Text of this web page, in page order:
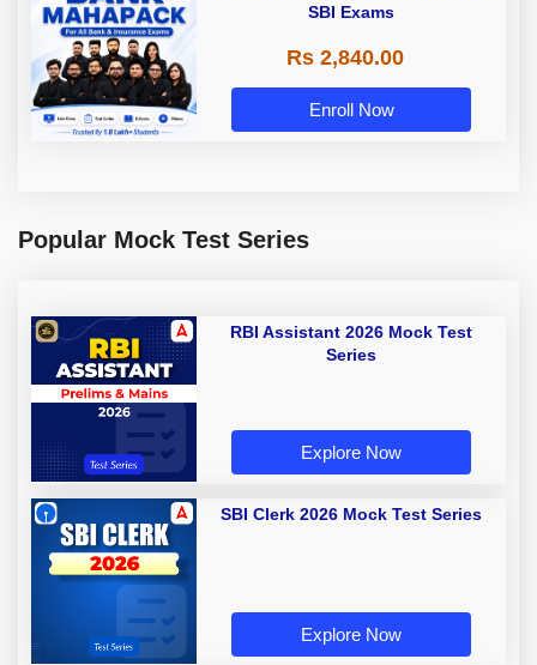
SBI Exams
Rs 2,840.00
Enroll Now
Popular Mock Test Series
RBI Assistant 2026 Mock Test
Series
Explore Now
SBI Clerk 2026 Mock Test Series
Explore Now